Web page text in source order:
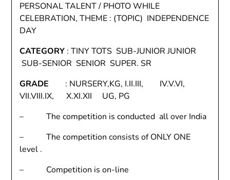
PERSONAL TALENT / PHOTO WHILE
CELEBRATION, THEME : (TOPIC) INDEPENDENCE
DAY
CATEGORY : TINY TOTS SUB-JUNIOR JUNIOR
SUB-SENIOR SENIOR SUPER. SR
GRADE : NURSERY,KG, I.II.III, IV.V.VI,
VII.VIII.IX, X.XI.XII UG, PG
– The competition is conducted all over India
– The competition consists of ONLY ONE
level .
– Competition is on-line